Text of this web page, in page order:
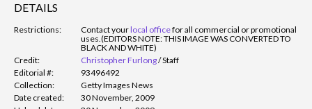
DETAILS
Restrictions: Contact yourlocal officefor all commercial or promotional
uses.(EDITORS NOTE: THIS IMAGE WAS CONVERTED TO
BLACK AND WHITE)
Credit:
Christopher Furlong/Staff
Editorial #:
93496492
Collection:
Getty Images News
Date created:
30 November, 2009